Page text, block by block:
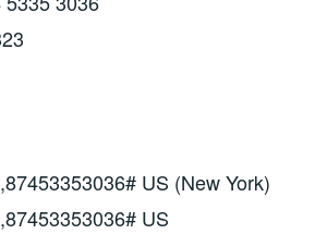
US (New York)
US